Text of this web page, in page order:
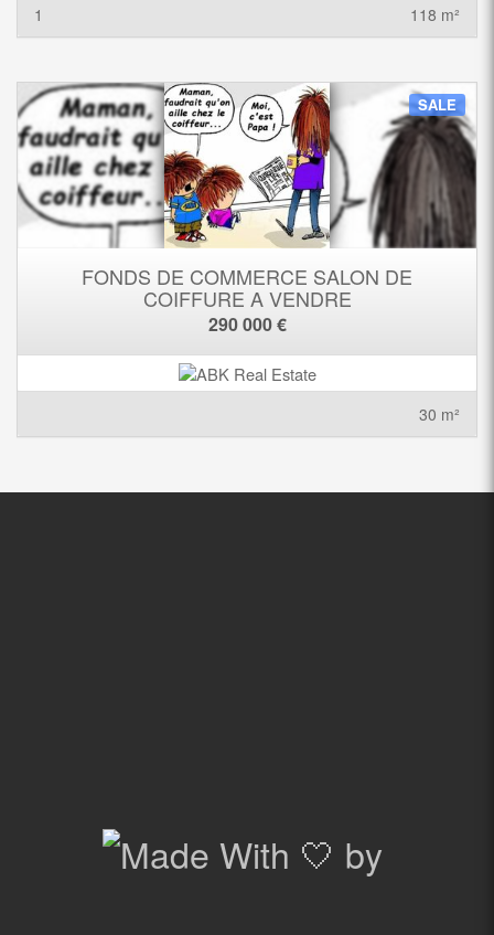
1 118 m²
SALE
FONDS DE COMMERCE SALON DE
COIFFURE A VENDRE
290 000 €
30 m²